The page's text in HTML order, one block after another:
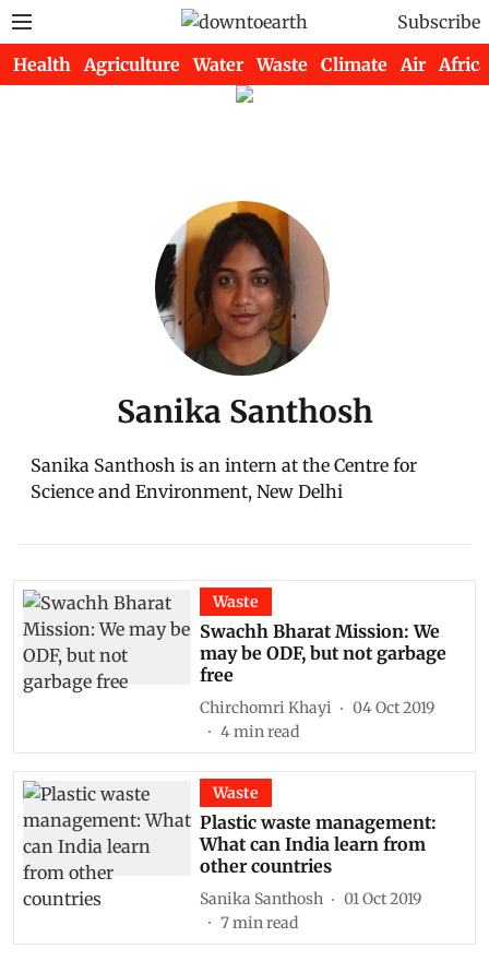
Subscribe
Health Agriculture Water Waste Climate Air Africa
Sanika Santhosh
Sanika Santhosh is an intern at the Centre for
Science and Environment, New Delhi
Waste
Swachh Bharat Mission: We
may be ODF, but not garbage
free
Chirchomri Khayi
04 Oct 2019
4min read
Waste
Plastic waste management:
What can India learn from
other countries
Sanika Santhosh
01 Oct 2019
7min read